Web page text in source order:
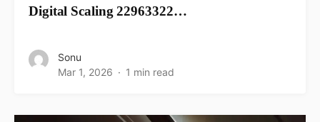
Digital Scaling 22963322…
Sonu
Mar 1, 2026
1 min read